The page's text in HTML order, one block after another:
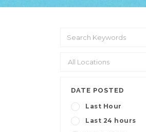
DATE POSTED
Last Hour
Last 24 hours